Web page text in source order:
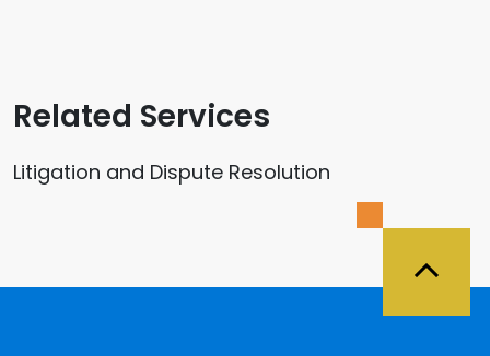
Related Services
Litigation and Dispute Resolution